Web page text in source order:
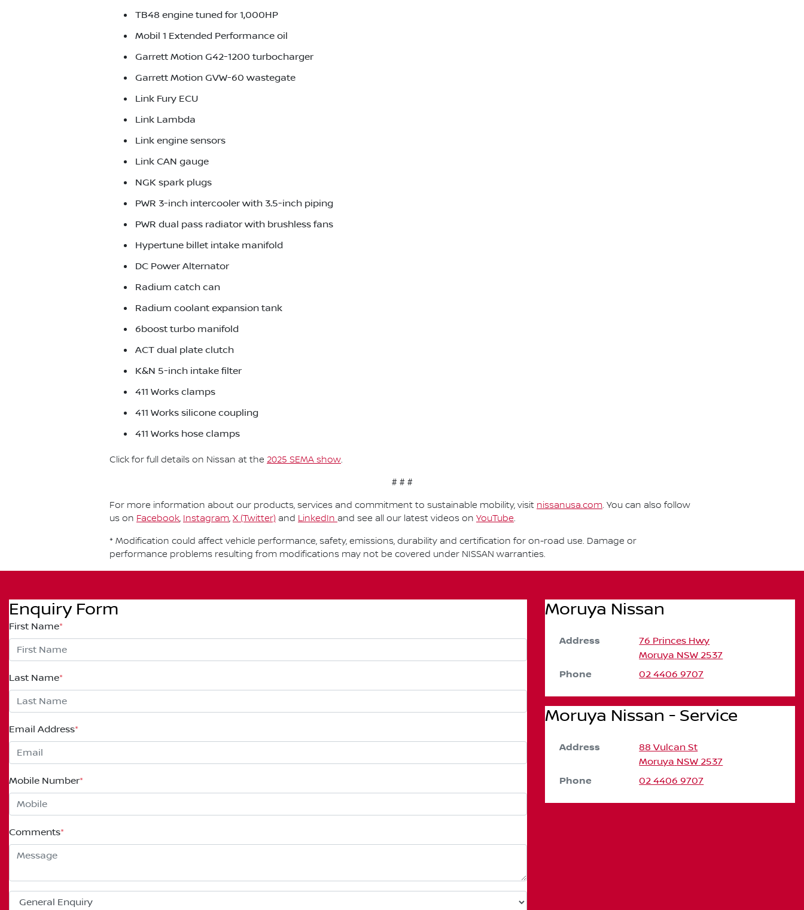
TB48 engine tuned for 1,000HP
Mobil 1 Extended Performance oil
Garrett Motion G42-1200 turbocharger
Garrett Motion GVW-60 wastegate
Link Fury ECU
Link Lambda
Link engine sensors
Link CAN gauge
NGK spark plugs
PWR 3-inch intercooler with 3.5-inch piping
PWR dual pass radiator with brushless fans
Hypertune billet intake manifold
DC Power Alternator
Radium catch can
Radium coolant expansion tank
6boost turbo manifold
ACT dual plate clutch
K&N 5-inch intake filter
411 Works clamps
411 Works silicone coupling
411 Works hose clamps
Click for full details on Nissan at the 2025 SEMA show.
# # #
For more information about our products, services and commitment to sustainable mobility, visit nissanusa.com. You can also follow
us on Facebook, Instagram, X (Twitter) and LinkedIn and see all our latest videos on YouTube.
* Modification could affect vehicle performance, safety, emissions, durability and certification for on-road use. Damage or
performance problems resulting from modifications may not be covered under NISSAN warranties.
Enquiry Form
First Name*
Last Name*
Email Address*
Mobile Number*
Comments*
Moruya Nissan
Address
76 Princes Hwy
Moruya NSW 2537
Phone 02 4406 9707
Moruya Nissan - Service
Address
88 Vulcan St
Moruya NSW 2537
Phone 02 4406 9707